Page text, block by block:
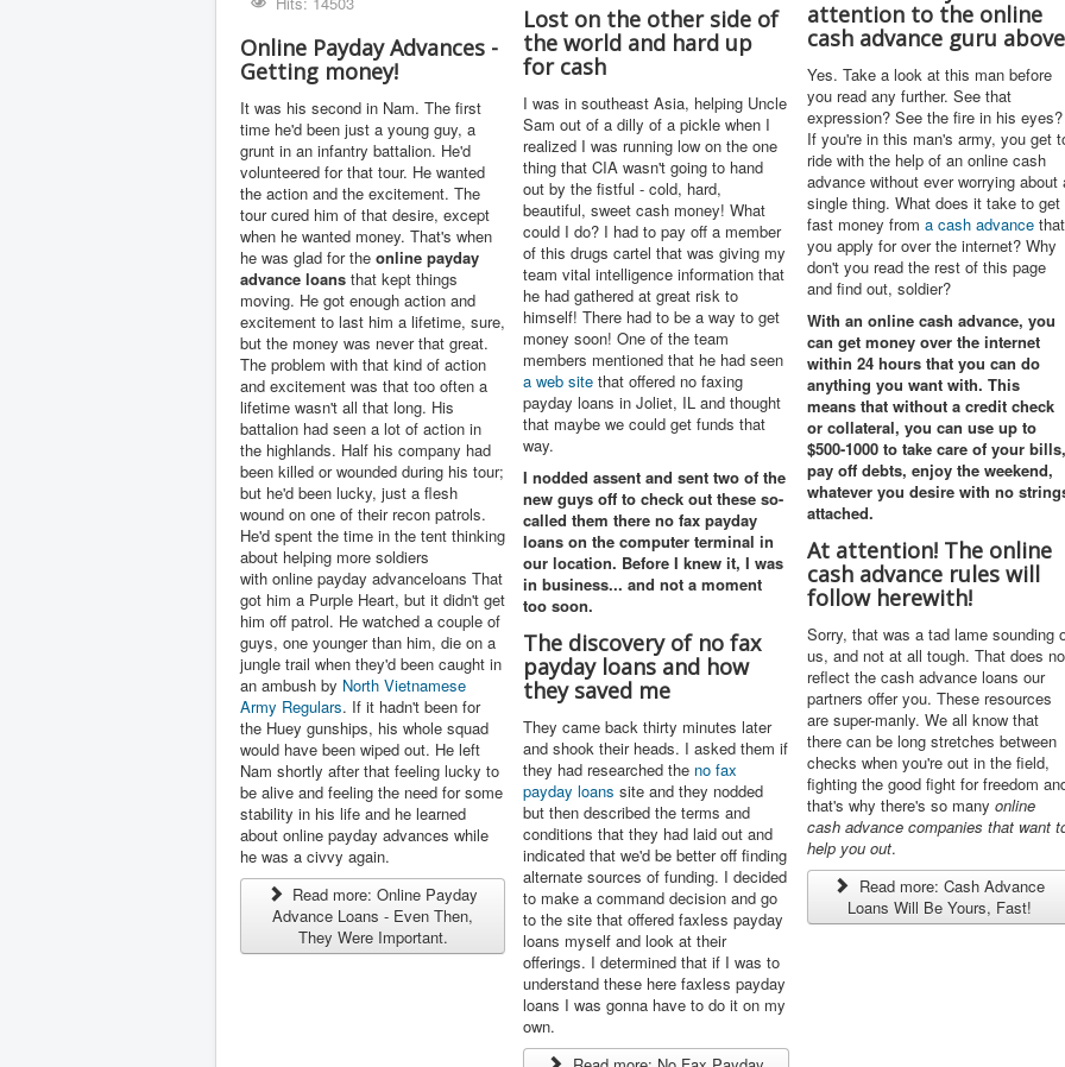
Online Payday Advances -
Getting money!
It was his second in Nam. The first
time he'd been just a young guy, a
grunt in an infantry battalion. He'd
volunteered for that tour. He wanted
the action and the excitement. The
tour cured him of that desire, except
when he wanted money. That's when
he was glad for the online payday
advance loans that kept things
moving. He got enough action and
excitement to last him a lifetime, sure,
but the money was never that great.
The problem with that kind of action
and excitement was that too often a
lifetime wasn't all that long. His
battalion had seen a lot of action in
the highlands. Half his company had
been killed or wounded during his tour;
but he'd been lucky, just a flesh
wound on one of their recon patrols.
He'd spent the time in the tent thinking
about helping more soldiers
with online payday advanceloans That
got him a Purple Heart, but it didn't get
him off patrol. He watched a couple of
guys, one younger than him, die on a
jungle trail when they'd been caught in
an ambush by North Vietnamese
Army Regulars. If it hadn't been for
the Huey gunships, his whole squad
would have been wiped out. He left
Nam shortly after that feeling lucky to
be alive and feeling the need for some
stability in his life and he learned
about online payday advances while
he was a civvy again.
Read more: Online Payday
Advance Loans - Even Then,
They Were Important.
Lost on the other side of
the world and hard up
for cash
I was in southeast Asia, helping Uncle
Sam out of a dilly of a pickle when I
realized I was running low on the one
thing that CIA wasn't going to hand
out by the fistful - cold, hard,
beautiful, sweet cash money! What
could I do? I had to pay off a member
of this drugs cartel that was giving my
team vital intelligence information that
he had gathered at great risk to
himself! There had to be a way to get
money soon! One of the team
members mentioned that he had seen
a web site that offered no faxing
payday loans in Joliet, IL and thought
that maybe we could get funds that
way.
I nodded assent and sent two of the
new guys off to check out these so-
called them thereno fax payday
loans on the computer terminal in
our location. Before I knew it, I was
in business... and not a moment
too soon.
The discovery of no fax
payday loans and how
they saved me
They came back thirty minutes later
and shook their heads. I asked them if
they had researched the no fax
payday loans site and they nodded
but then described the terms and
conditions that they had laid out and
indicated that we'd be better off finding
alternate sources of funding. I decided
to make a command decision and go
to the site that offered faxless payday
loans myself and look at their
offerings. I determined that if I was to
understand these here faxless payday
loans I was gonna have to do it on my
own.
attention to the online
cash advance guru above
Yes. Take a look at this man before
you read any further. See that
expression? See the fire in his eyes?
If you're in this man's army, you get
ride with the help of an online cash
advance without ever worrying about
single thing. What does it take to get
fast money from a cash advancethat
you apply for over the internet? Why
don't you read the rest of this page
and find out, soldier?
With an online cash advance, you
can get money over the internet
within 24 hours that you can do
anything you want with. This
means that without a credit check
or collateral, you can use up to
$500-1000 to take care of your bills,
pay off debts, enjoy the weekend,
whatever you desire with no
attached.
At attention! The online
cash advance rules will
follow herewith!
Sorry, that was a tad lame sounding
us, and not at all tough. That does
reflect the cash advance loans our
partners offer you. These resources
are super-manly. We all know that
there can be long stretches between
checks when you're out in the field,
fighting the good fight for freedom
that's why there's so many online
cash advance companies that want
help you out.
Read more: Cash Advance
Loans Will Be Yours, Fast!